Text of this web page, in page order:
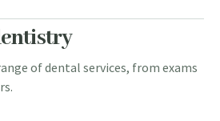
of dental services, from exams